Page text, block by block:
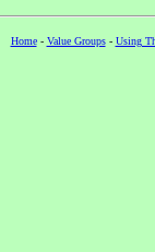
Home- Value Groups- Using